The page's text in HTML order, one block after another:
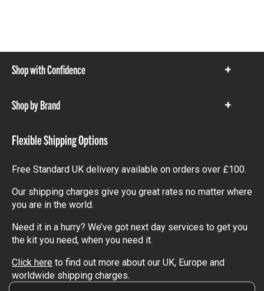
Shop with Confidence
Show
Shop by Brand
Show
Flexible Shipping Options
Free Standard UK delivery available on orders over £100.
Our shipping charges give you great rates no matter where
you are in the world.
Need it in a hurry? We’ve got next day services to get you
the kit you need, when you need it.
Click here to find out more about our UK, Europe and
worldwide shipping charges.